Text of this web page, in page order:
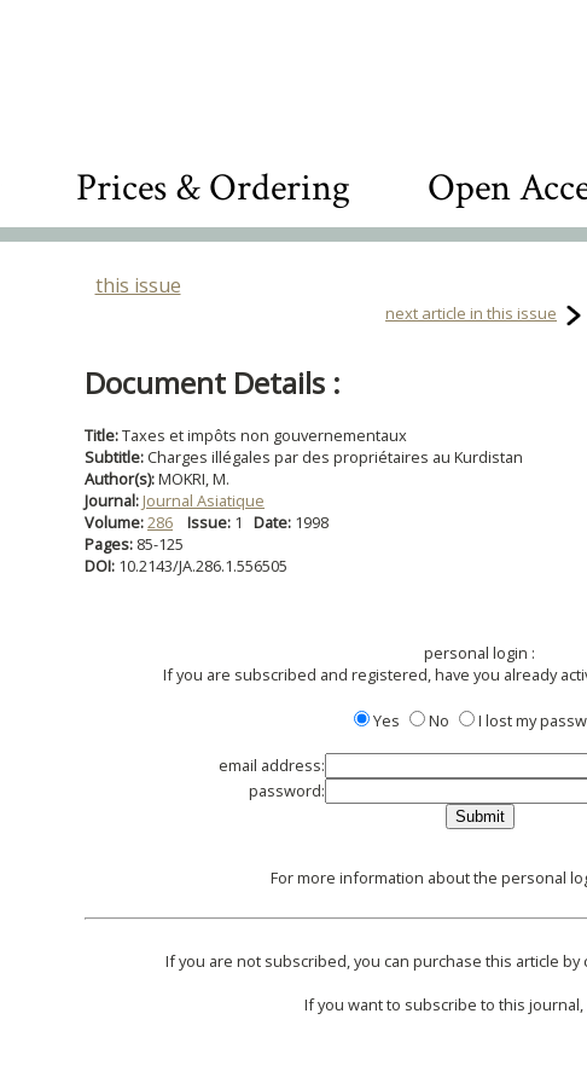
Prices & Ordering Open
this issue
next article in this issue
Document Details :
Title:Taxes et impôts non gouvernementaux
Subtitle: Charges illégales par des propriétaires au Kurdistan
Author(s):MOKRI, M.
Journal: Journal Asiatique
Volume:286 Issue: 1 Date: 1998
Pages: 85-125
DOI: 10.2143/JA.286.1.556505
personal login :
If you are subscribed and registered, have you already
Yes No I lost my
email address:
password:
For more information about the personal
If you are not subscribed, you can purchase this article by
If you want to subscribe to this journal,